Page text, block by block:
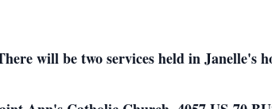
will be two services held in Janelle's